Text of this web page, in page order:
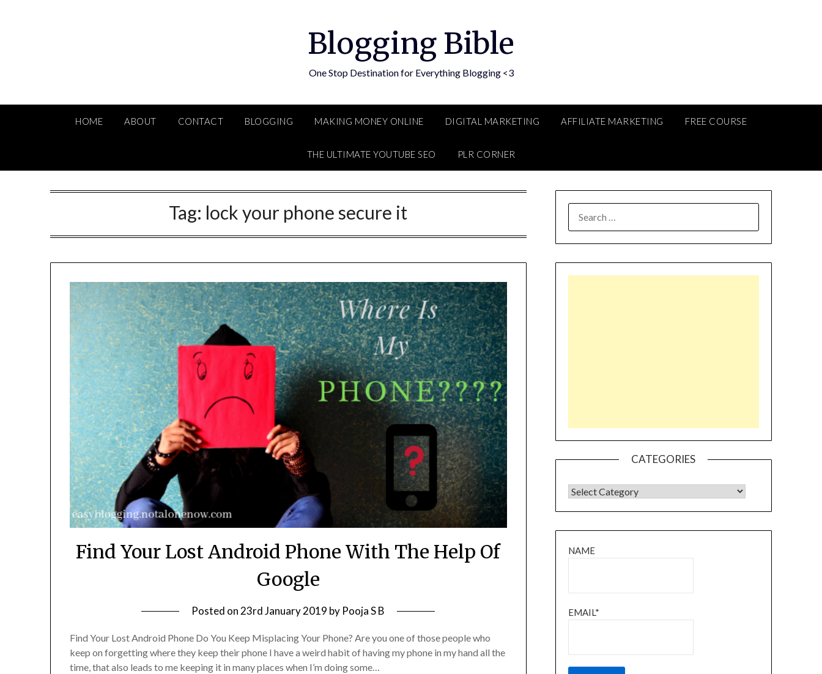
Blogging Bible
One Stop Destination for Everything Blogging <3
HOME ABOUT CONTACT BLOGGING MAKING MONEY ONLINE DIGITAL MARKETING AFFILIATE MARKETING FREE COURSE
THE ULTIMATE YOUTUBE SEO PLR CORNER
Tag: lock your phone secure it
Find Your Lost Android Phone With The Help Of
Google
Posted on 23rd January 2019 by Pooja S B
Find Your Lost Android Phone Do You Keep Misplacing Your Phone? Are you one of those people who
keep on forgetting where they keep their phone I have a weird habit of having my phone in my hand all the
time, that also leads to me keeping it in many places when I’m doing some…
FOR:
CATEGORIES
CATEGORIES
NAME
EMAIL*